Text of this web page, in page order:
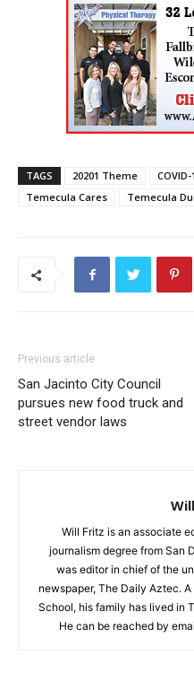
TAGS 20201 Theme COVID-
Temecula Cares
Temecula
Previous article
San Jacinto City Council
pursues new food truck and
street vendor laws
Will Fritz is an associate
journalism degree from San
was editor in chief of the
newspaper, The Daily Aztec.
School, his family has lived in
He can be reached by